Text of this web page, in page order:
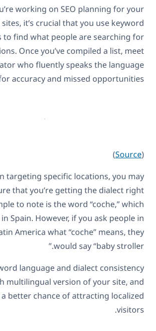
working on SEO planning for your
it’s crucial that you use keyword
to find what people are searching for
Once you’ve compiled a list, meet
who fluently speaks the language
accuracy and missed opportunities.
(
Source
)
targeting specific locations, you may
that you’re getting the dialect right
to note is the word “coche,” which
Spain. However, if you ask people in
America what “coche” means, they
would say “baby stroller.”
language and dialect consistency
multilingual version of your site, and
a better chance of attracting localized
visitors.